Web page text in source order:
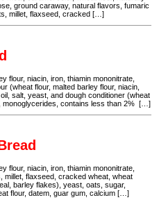
ground caraway, natural flavors, fumaric
millet, flaxseed, cracked […]
flour, niacin, iron, thiamin mononitrate,
(wheat flour, malted barley flour, niacin,
salt, yeast, and dough conditioner (wheat
monoglycerides, contains less than 2% […]
flour, niacin, iron, thiamin mononitrate,
millet, flaxseed, cracked wheat, wheat
barley flakes), yeast, oats, sugar,
flour, datem, guar gum, calcium […]